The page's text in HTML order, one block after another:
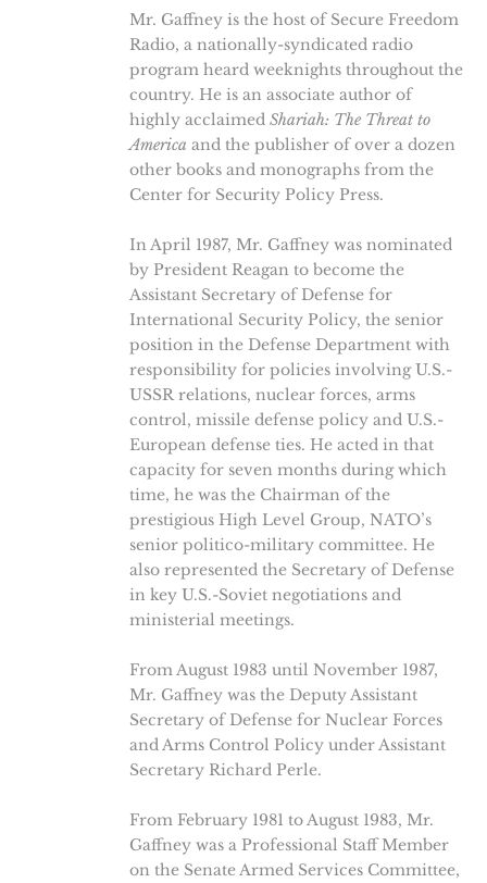
Mr. Gaffney is the host of Secure Freedom
Radio, a nationally-syndicated radio
program heard weeknights throughout the
country. He is an associate author of
highly acclaimed Shariah: The Threat to
America and the publisher of over a dozen
other books and monographs from the
Center for Security Policy Press.
In April 1987, Mr. Gaffney was nominated
by President Reagan to become the
Assistant Secretary of Defense for
International Security Policy, the senior
position in the Defense Department with
responsibility for policies involving U.S.-
USSR relations, nuclear forces, arms
control, missile defense policy and U.S.-
European defense ties. He acted in that
capacity for seven months during which
time, he was the Chairman of the
prestigious High Level Group, NATO’s
senior politico-military committee. He
also represented the Secretary of Defense
in key U.S.-Soviet negotiations and
ministerial meetings.
From August 1983 until November 1987,
Mr. Gaffney was the Deputy Assistant
Secretary of Defense for Nuclear Forces
and Arms Control Policy under Assistant
Secretary Richard Perle.
From February 1981 to August 1983, Mr.
Gaffney was a Professional Staff Member
on the Senate Armed Services Committee,